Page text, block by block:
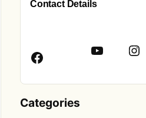
Contact Details
Categories